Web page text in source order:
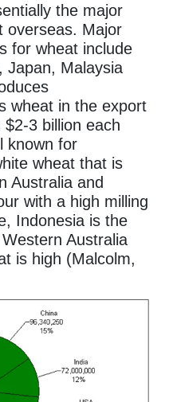
the major
overseas. Major
for wheat include
Japan, Malaysia
wheat in the export
3 billion each
known for
wheat that is
Australia and
with a high milling
Indonesia is the
Australia
is high (Malcolm,